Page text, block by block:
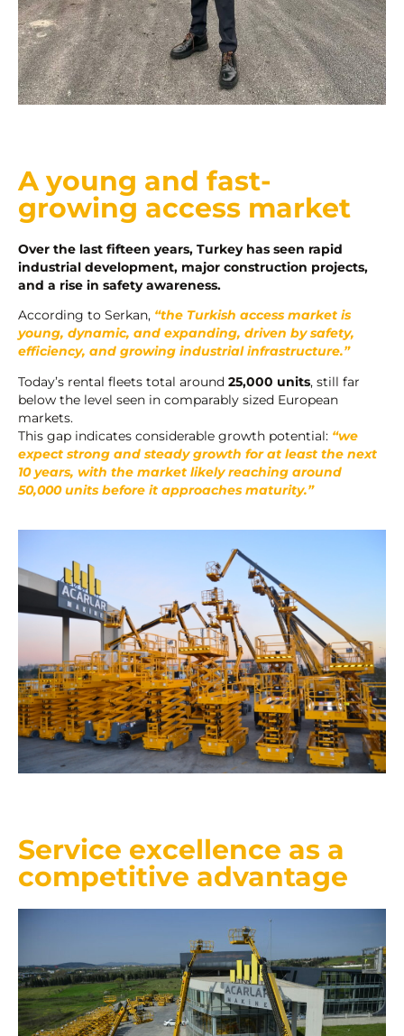
A young and fast-
growing access market
Over the last fifteen years, Turkey has seen rapid
industrial development, major construction projects,
and a rise in safety awareness.
According to Serkan, “the Turkish access market is
young, dynamic, and expanding, driven by safety,
efficiency, and growing industrial infrastructure.”
Today’s rental fleets total around 25,000 units, still far
below the level seen in comparably sized European
markets.
This gap indicates considerable growth potential: “we
expect strong and steady growth for at least the next
10 years, with the market likely reaching around
50,000 units before it approaches maturity.”
Service excellence as a
competitive advantage